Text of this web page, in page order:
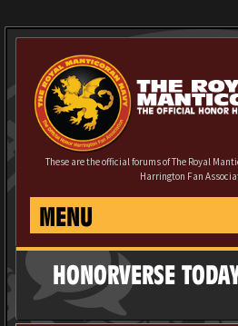
These are the official forums of The Royal
Harrington Fan
MENU
HONORVERSE